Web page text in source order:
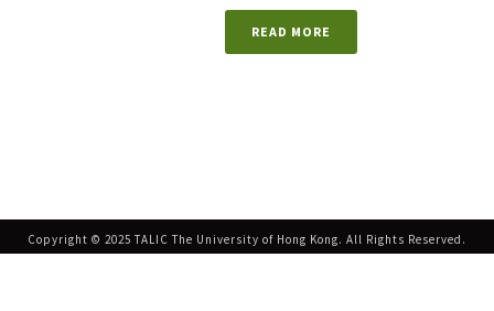
READ MORE
Copyright © 2025 TALIC The University of Hong Kong. All Rights Reserved.